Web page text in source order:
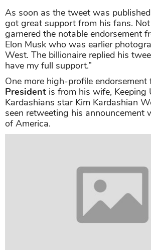
As soon as the tweet was
got great support from his fans.
garnered the notable endorsement
Elon Musk who was earlier
West. The billionaire replied his
have my full support.”
One more high-profile endorsement
President is from his wife, Keeping
Kardashians star Kim Kardashian
seen retweeting his announcement
of America.